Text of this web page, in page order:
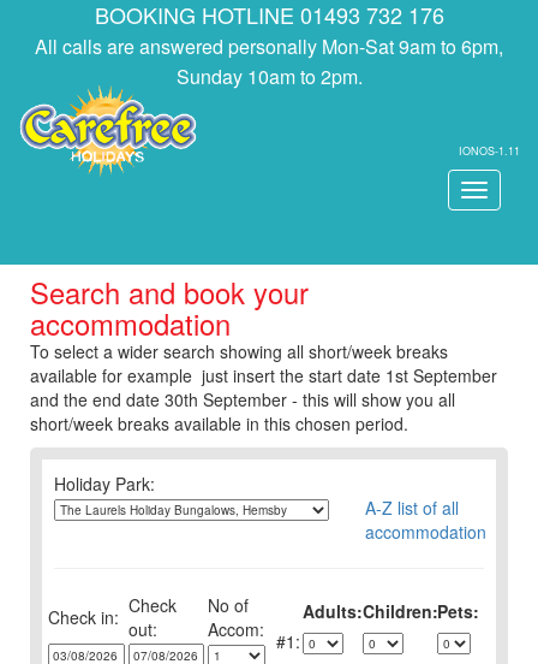
BOOKING HOTLINE 01493 732 176
All calls are answered personally Mon-Sat 9am to 6pm,
Sunday 10am to 2pm.
IONOS-1.11
Toggle
Search and book your
accommodation
To select a wider search showing all short/week breaks
available for example just insert the start date 1st September
and the end date 30th September - this will show you all
short/week breaks available in this chosen period.
Holiday Park:
A-Z list of all
accommodation
Check in: Check
out:
No of Adults:Children:Pets:
1: